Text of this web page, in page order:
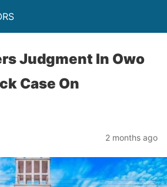
Judgment In Owo
Case On
2 months ago